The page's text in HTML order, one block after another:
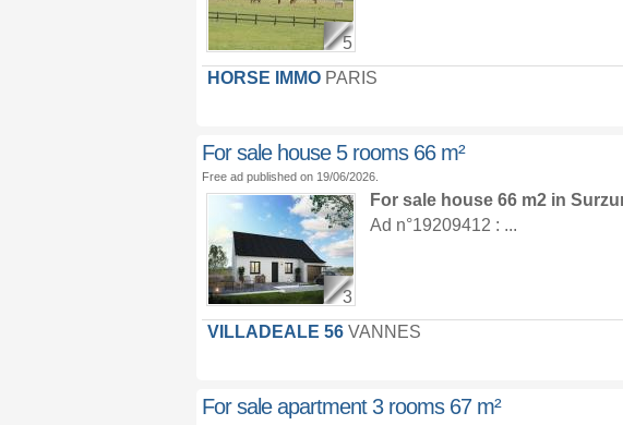
5
HORSE IMMOPARIS
For sale house 5 rooms 66 m²
Free ad published on 19/06/2026.
3
For sale house 66 m2 in
Ad n°19209412 : ...
VILLADEALE 56VANNES
For sale apartment 3 rooms 67 m²